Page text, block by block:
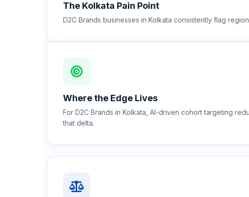
The Kolkata Pain Point
D2C Brands businesses in Kolkata consistently flag
Where the Edge Lives
For D2C Brands in Kolkata, AI-driven cohort targeting
that delta.